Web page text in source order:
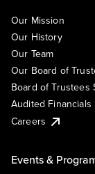
Our Mission
Our History
Our Team
Our Board of
Board of Trustees
Audited Financials
Careers
Events &